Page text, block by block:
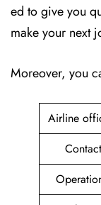
ed to give you
make your next
Moreover, you
Airline